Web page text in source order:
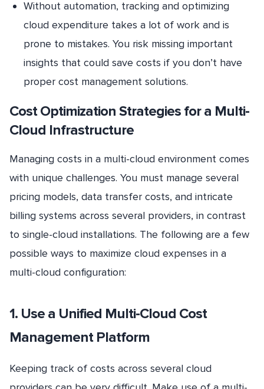
Without automation, tracking and optimizing
cloud expenditure takes a lot of work and is
prone to mistakes. You risk missing important
insights that could save costs if you don’t have
proper cost management solutions.
Cost Optimization Strategies for a Multi-
Cloud Infrastructure
Managing costs in a multi-cloud environment comes
with unique challenges. You must manage several
pricing models, data transfer costs, and intricate
billing systems across several providers, in contrast
to single-cloud installations. The following are a few
possible ways to maximize cloud expenses in a
multi-cloud configuration:
1. Use a Unified Multi-Cloud Cost
Management Platform
Keeping track of costs across several cloud